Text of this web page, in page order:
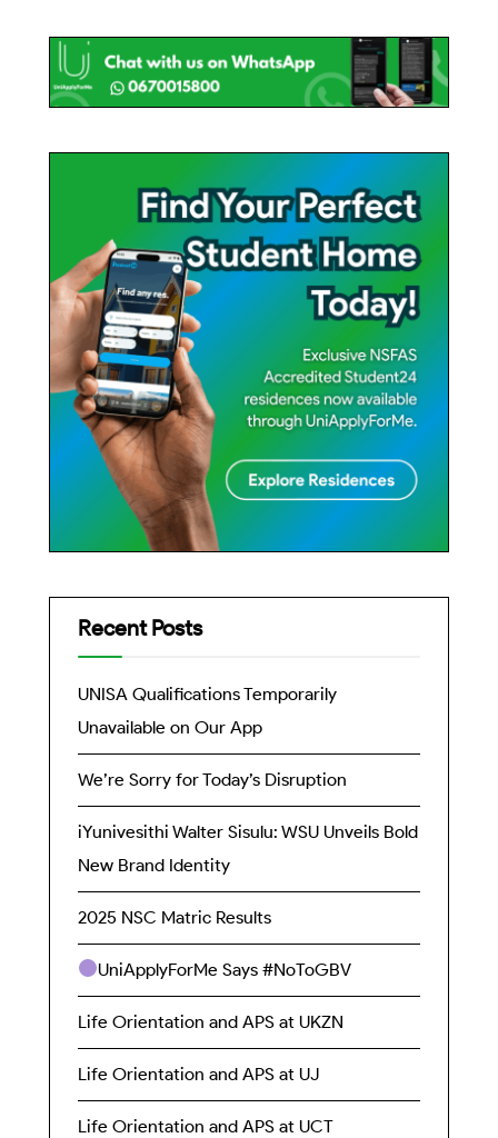
Recent Posts
UNISA Qualifications Temporarily
Unavailable on Our App
We’re Sorry for Today’s Disruption
iYunivesithi Walter Sisulu: WSU Unveils Bold
New Brand Identity
2025 NSC Matric Results
UniApplyForMe Says #NoToGBV
Life Orientation and APS at UKZN
Life Orientation and APS at UJ
Life Orientation and APS at UCT